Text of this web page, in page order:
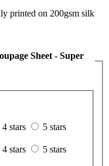
printed on 200gsm silk
Sheet - Super
4 stars
5 stars
4 stars
5 stars